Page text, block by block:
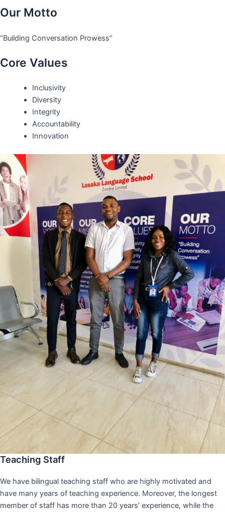
Our Motto
“Building Conversation Prowess”
Core Values
Inclusivity
Diversity
Integrity
Accountability
Innovation
Teaching Staff
We have bilingual teaching staff who are highly motivated and
have many years of teaching experience. Moreover, the longest
member of staff has more than 20 years’ experience, while the